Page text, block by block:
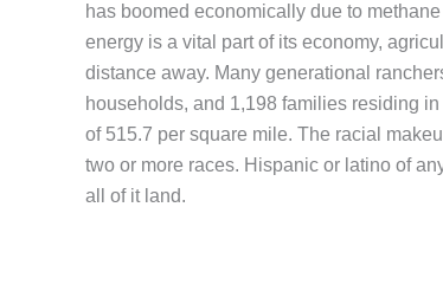
has boomed economically due to
energy is a vital part of its economy,
distance away. Many generational
households, and 1,198 families residing
of 515.7 per square mile. The racial
two or more races. Hispanic or latino of
all of it land.